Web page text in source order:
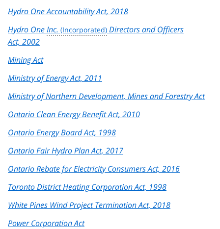
Hydro One Accountability Act, 2018
Hydro OneInc.
Directors and Officers
Act, 2002
Mining Act
Ministry of Energy Act, 2011
Ministry of Northern Development, Mines and Forestry Act
Ontario Clean Energy Benefit Act, 2010
Ontario Energy Board Act, 1998
Ontario Fair Hydro Plan Act, 2017
Ontario Rebate for Electricity Consumers Act, 2016
Toronto District Heating Corporation Act, 1998
White Pines Wind Project Termination Act, 2018
Power Corporation Act